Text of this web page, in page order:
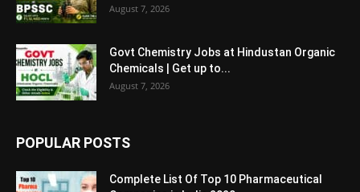
August 7, 2026
Govt Chemistry Jobs at Hindustan Organic
Chemicals | Get up to...
August 7, 2026
POPULAR POSTS
Complete List Of Top 10 Pharmaceutical